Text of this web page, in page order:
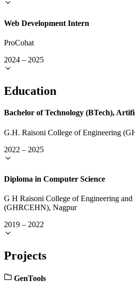
Web Development Intern
ProCohat
2024 – 2025
Education
Bachelor of Technology (BTech),
G.H. Raisoni College of Engineering
2022 – 2025
Diploma in Computer Science
G H Raisoni College of Engineering and
(GHRCEHN), Nagpur
2019 – 2022
Projects
GenTools